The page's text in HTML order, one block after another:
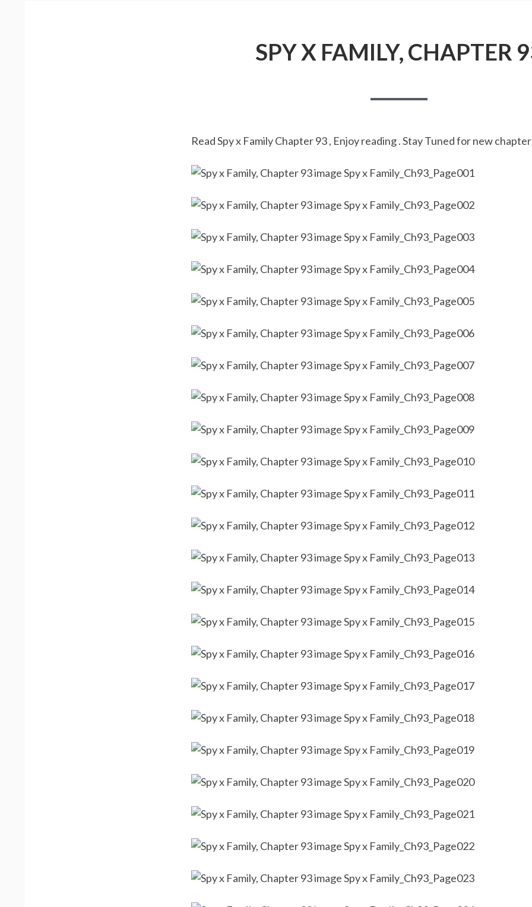
SPY X FAMILY, CHAPTER
Read Spy x Family Chapter 93 , Enjoy reading . Stay Tuned for new